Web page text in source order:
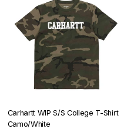
Carhartt WIP S/S College T-Shirt
Camo/White